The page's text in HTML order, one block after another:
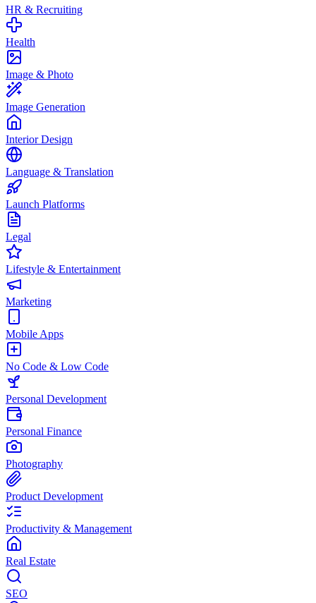
HR & Recruiting
Health
Image & Photo
Image Generation
Interior Design
Language & Translation
Launch Platforms
Legal
Lifestyle & Entertainment
Marketing
Mobile Apps
No Code & Low Code
Personal Development
Personal Finance
Photography
Product Development
Productivity & Management
Real Estate
SEO